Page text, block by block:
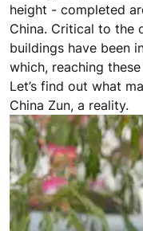
height - completed
China. Critical to the
buildings have been
which, reaching
Let’s find out what
China Zun, a reality.